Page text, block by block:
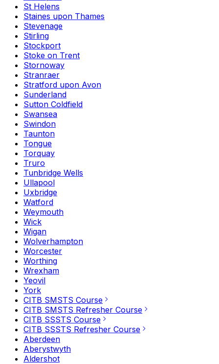
St Helens
Staines upon Thames
Stevenage
Stirling
Stockport
Stoke on Trent
Stornoway
Stranraer
Stratford upon Avon
Sunderland
Sutton Coldfield
Swansea
Swindon
Taunton
Tongue
Torquay
Truro
Tunbridge Wells
Ullapool
Uxbridge
Watford
Weymouth
Wick
Wigan
Wolverhampton
Worcester
Worthing
Wrexham
Yeovil
York
CITB SMSTS Course
CITB SMSTS Refresher Course
CITB SSSTS Course
CITB SSSTS Refresher Course
Aberdeen
Aberystwyth
Aldershot